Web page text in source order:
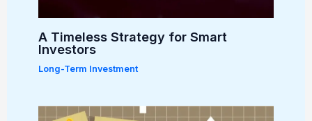
A Timeless Strategy for Smart
Investors
Long-Term Investment